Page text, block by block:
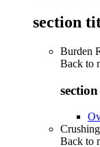
section
Burden
Back to
Back to